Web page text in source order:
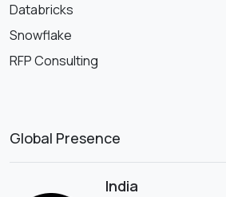
Databricks
Snowflake
RFP Consulting
Global Presence
India